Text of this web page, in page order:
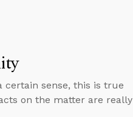
certain sense, this is true
on the matter are really